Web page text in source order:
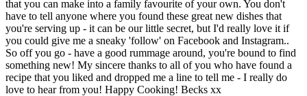
that you can make into a family favourite of your own. You don't
have to tell anyone where you found these great new dishes that
you're serving up - it can be our little secret, but I'd really love it if
you could give me a sneaky 'follow' on Facebook and Instagram..
So off you go - have a good rummage around, you're bound to find
something new! My sincere thanks to all of you who have found a
recipe that you liked and dropped me a line to tell me - I really do
love to hear from you! Happy Cooking! Becks xx